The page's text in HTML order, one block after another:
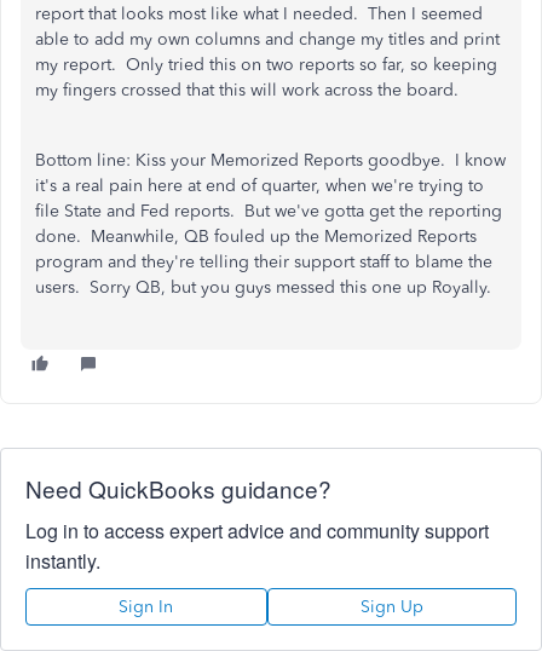
report that looks most like what I needed. Then I seemed
able to add my own columns and change my titles and print
my report. Only tried this on two reports so far, so keeping
my fingers crossed that this will work across the board.
Bottom line: Kiss your Memorized Reports goodbye. I know
it's a real pain here at end of quarter, when we're trying to
file State and Fed reports. But we've gotta get the reporting
done. Meanwhile, QB fouled up the Memorized Reports
program and they're telling their support staff to blame the
users. Sorry QB, but you guys messed this one up Royally.
Need QuickBooks guidance?
Log in to access expert advice and community support
instantly.
Sign In Sign Up